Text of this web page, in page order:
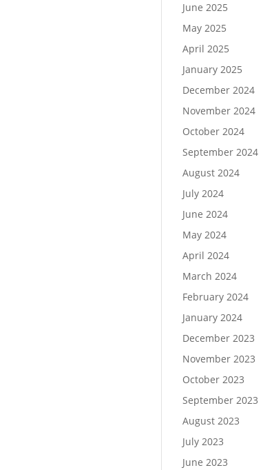
June 2025
May 2025
April 2025
January 2025
December 2024
November 2024
October 2024
September 2024
August 2024
July 2024
June 2024
May 2024
April 2024
March 2024
February 2024
January 2024
December 2023
November 2023
October 2023
September 2023
August 2023
July 2023
June 2023